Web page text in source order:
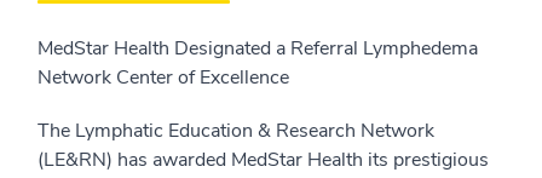
MedStar Health Designated a Referral Lymphedema
Network Center of Excellence
The Lymphatic Education & Research Network
(LE&RN) has awarded MedStar Health its prestigious